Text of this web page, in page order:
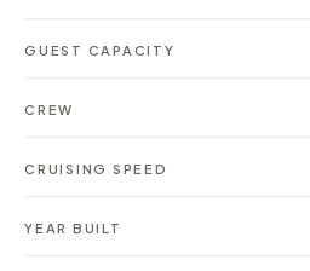
GUEST CAPACITY
CREW
CRUISING SPEED
YEAR BUILT